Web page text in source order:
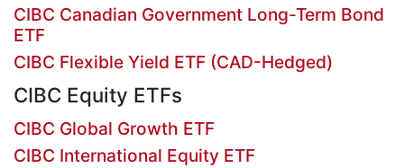
CIBC Canadian Government Long-Term Bond
ETF
CIBC Flexible Yield ETF (CAD-Hedged)
CIBC Equity ETFs
CIBC Global Growth ETF
CIBC International Equity ETF